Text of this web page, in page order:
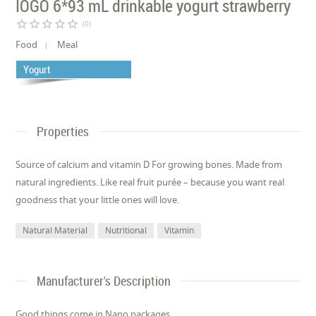
IÖGO 6*93 mL drinkable yogurt strawberry
star_border star_border star_border star_border star_border (0)
Food Meal
Yogurt
Properties
Source of calcium and vitamin D For growing bones. Made from
natural ingredients. Like real fruit purée – because you want real
goodness that your little ones will love.
Natural Material Nutritional Vitamin
Manufacturer's Description